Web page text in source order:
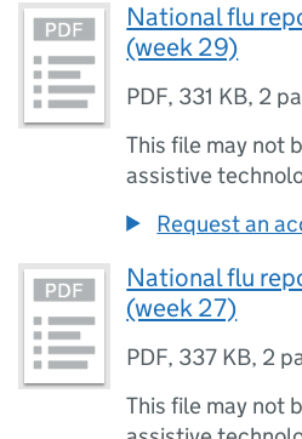
National flu
(week 29)
PDF, 331 KB, 2
This file may not
assistive
Request an
National flu
(week 27)
PDF, 337 KB, 2
This file may not